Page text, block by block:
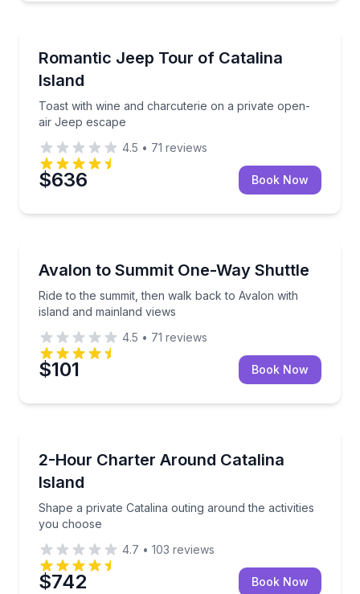
Romantic Jeep Tour of Catalina
Island
Toast with wine and charcuterie on a private open-
air Jeep escape
Toast with wine and charcuterie on a private open-
4.5 • 71 reviews
$636 Book Now
Avalon to Summit One-Way Shuttle
Ride to the summit, then walk back to Avalon with
island and mainland views
Ride to the summit, then walk back to Avalon with
4.5 • 71 reviews
$101 Book Now
2-Hour Charter Around Catalina
Island
Shape a private Catalina outing around the activities
you choose
Shape a private Catalina outing around the
4.7 • 103 reviews
$742 Book Now